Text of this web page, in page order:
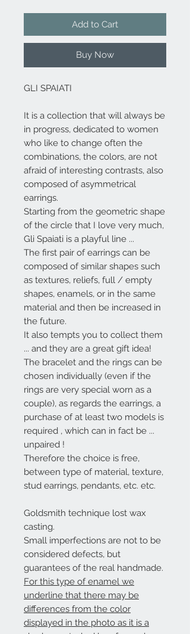
Add to Cart
Buy Now
GLI SPAIATI
It is a collection that will always be
in progress, dedicated to women
who like to change often the
combinations, the colors, are not
afraid of interesting contrasts, also
composed of asymmetrical
earrings.
Starting from the geometric shape
of the circle that I love very much,
Gli Spaiati is a playful line ...
The first pair of earrings can be
composed of similar shapes such
as textures, reliefs, full / empty
shapes, enamels, or in the same
material and then be increased in
the future.
It also tempts you to collect them
... and they are a great gift idea!
The bracelet and the rings can be
chosen individually (even if the
rings are very special worn as a
couple), as regards the earrings, a
purchase of at least two models is
required , which can in fact be ...
unpaired !
Therefore the choice is free,
between type of material, texture,
stud earrings, pendants, etc. etc.
Goldsmith technique lost wax
casting.
Small imperfections are not to be
considered defects, but
guarantees of the real handmade.
For this type of enamel we
underline that there may be
differences from the color
displayed in the photo as it is a